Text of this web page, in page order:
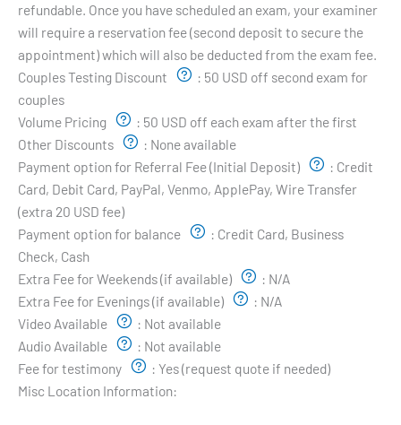
refundable. Once you have scheduled an exam, your examiner
will require a reservation fee (second deposit to secure the
appointment) which will also be deducted from the exam fee.
Couples Testing Discount
: 50 USD off second exam for
couples
Volume Pricing
: 50 USD off each exam after the first
Other Discounts
: None available
Payment option for Referral Fee (Initial Deposit)
: Credit
Card, Debit Card, PayPal, Venmo, ApplePay, Wire Transfer
(extra 20 USD fee)
Payment option for balance
: Credit Card, Business
Check, Cash
Extra Fee for Weekends (if available)
: N/A
Extra Fee for Evenings (if available)
: N/A
Video Available
: Not available
Audio Available
: Not available
Fee for testimony
: Yes (request quote if needed)
Misc Location Information: